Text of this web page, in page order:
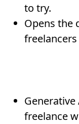
to try.
Opens the
freelance